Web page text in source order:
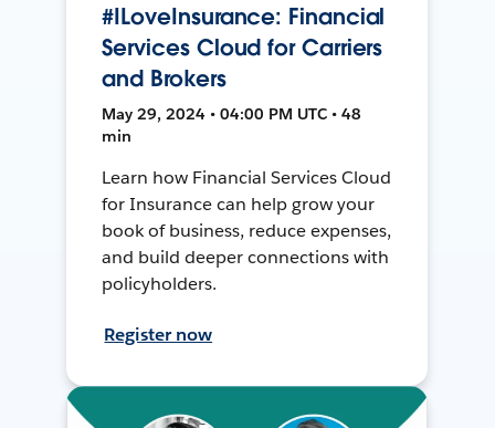
#ILoveInsurance: Financial
Services Cloud for Carriers
and Brokers
May 29, 2024 • 04:00 PM UTC • 48
min
Learn how Financial Services Cloud
for Insurance can help grow your
book of business, reduce expenses,
and build deeper connections with
policyholders.
Register now